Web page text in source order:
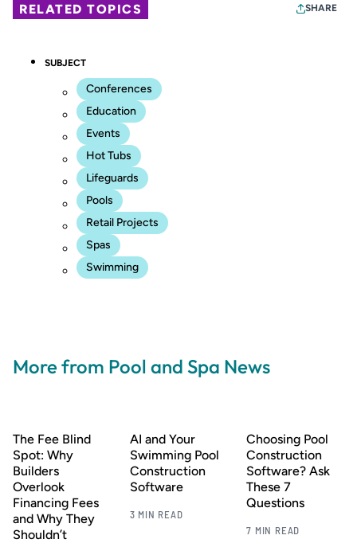
RELATED TOPICS SHARE
SUBJECT
Conferences
Education
Events
Hot Tubs
Lifeguards
Pools
Retail Projects
Spas
Swimming
More from Pool and Spa News
The Fee Blind
Spot: Why
Builders
Overlook
Financing Fees
and Why They
Shouldn’t
AI and Your
Swimming Pool
Construction
Software
3 MIN READ
Choosing Pool
Construction
Software? Ask
These 7
Questions
7 MIN READ